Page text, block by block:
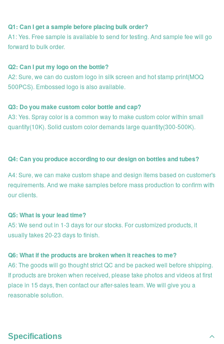
Q1: Can I get a sample before placing bulk order?
A1: Yes. Free sample is available to send for testing. And sample fee will go
forward to bulk order.
Q2: Can I put my logo on the bottle?
A2: Sure, we can do custom logo in silk screen and hot stamp print(MOQ
500PCS). Embossed logo is also available.
Q3: Do you make custom color bottle and cap?
A3: Yes. Spray color is a common way to make custom color within small
quantity(10K). Solid custom color demands large quantity(300-500K).
Q4: Can you produce according to our design on bottles and tubes?
A4: Sure, we can make custom shape and design items based on customer's
requirements. And we make samples before mass production to confirm with
our clients.
Q5: What is your lead time?
A5: We send out in 1-3 days for our stocks. For customized products, it
usually takes 20-23 days to finish.
Q6: What if the products are broken when it reaches to me?
A6: The goods will go thought strict QC and be packed well before shipping.
If products are broken when received, please take photos and videos at first
place in 15 days, then contact our after-sales team. We will give you a
reasonable solution.
Specifications